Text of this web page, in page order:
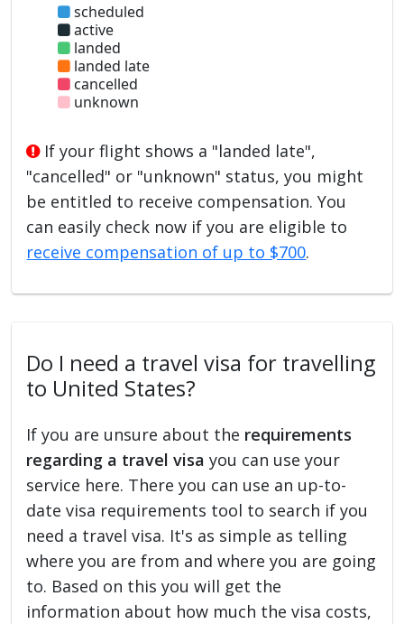
scheduled
active
landed
landed late
cancelled
unknown
If your flight shows a "landed late",
"cancelled" or "unknown" status, you might
be entitled to receive compensation. You
can easily check now if you are eligible to
receive compensation of up to $700.
Do I need a travel visa for travelling
to United States?
If you are unsure about the requirements
regarding a travel visa you can use your
service here. There you can use an up-to-
date visa requirements tool to search if you
need a travel visa. It's as simple as telling
where you are from and where you are going
to. Based on this you will get the
information about how much the visa costs,